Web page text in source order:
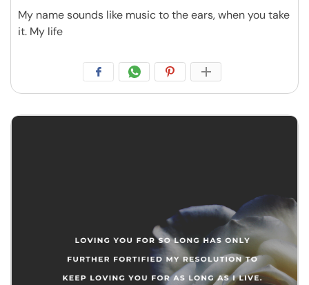
My name sounds like music to the ears, when you take
it. My life